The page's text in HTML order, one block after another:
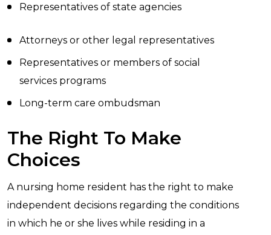
Representatives of state agencies
Attorneys or other legal representatives
Representatives or members of social
services programs
Long-term care ombudsman
The Right To Make
Choices
A nursing home resident has the right to make
independent decisions regarding the conditions
in which he or she lives while residing in a